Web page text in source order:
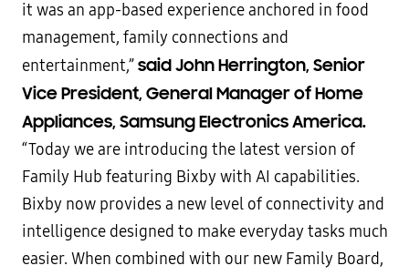
it was an app-based experience anchored in food
management, family connections and
entertainment,”said John Herrington, Senior
Vice President, General Manager of Home
Appliances, Samsung Electronics America.
“Today we are introducing the latest version of
Family Hub featuring Bixby with AI capabilities.
Bixby now provides a new level of connectivity and
intelligence designed to make everyday tasks much
easier. When combined with our new Family Board,